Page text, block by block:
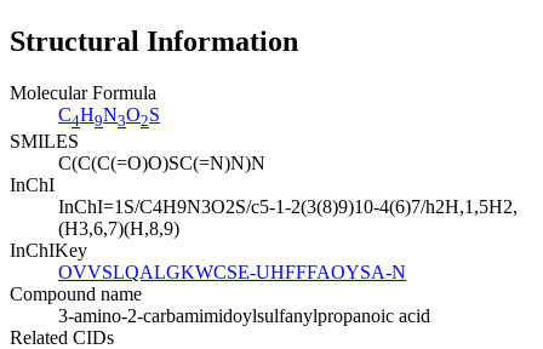
Structural Information
Molecular Formula
C4H9N3O2S
SMILES
C(C(C(=O)O)SC(=N)N)N
InChI
InChI=1S/C4H9N3O2S/c5-1-2(3(8)9)10-4(6)7/h2H,1,5H2,
(H3,6,7)(H,8,9)
InChIKey
OVVSLQALGKWCSE-UHFFFAOYSA-N
Compound name
3-amino-2-carbamimidoylsulfanylpropanoic acid
Related CIDs